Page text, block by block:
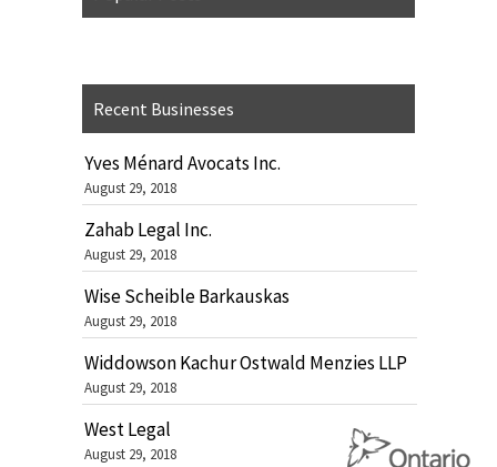
Recent Businesses
Yves Ménard Avocats Inc.
August 29, 2018
Zahab Legal Inc.
August 29, 2018
Wise Scheible Barkauskas
August 29, 2018
Widdowson Kachur Ostwald Menzies LLP
August 29, 2018
West Legal
August 29, 2018